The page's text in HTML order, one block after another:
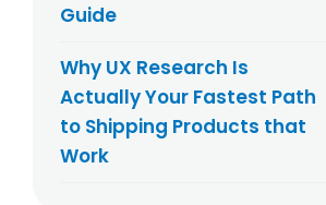
Guide
Why UX Research Is
Actually Your Fastest Path
to Shipping Products that
Work